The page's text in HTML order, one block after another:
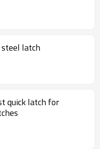
latch
quick latch for